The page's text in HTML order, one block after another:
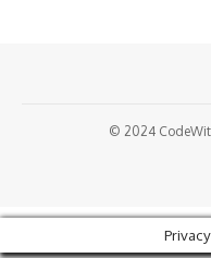
© 2024